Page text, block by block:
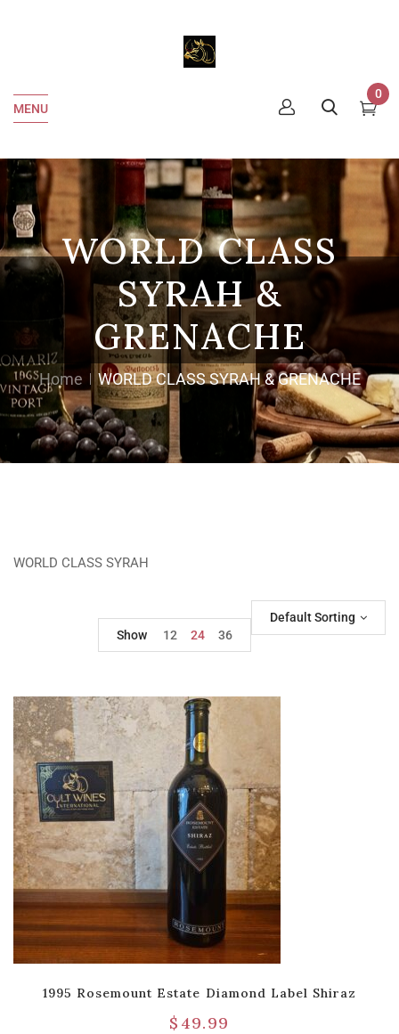
MENU
0
WORLD CLASS
SYRAH &
GRENACHE
Home WORLD CLASS SYRAH & GRENACHE
WORLD CLASS SYRAH
Default Sorting
Show
12 24 36
1995 Rosemount Estate Diamond Label Shiraz
$ 49.99